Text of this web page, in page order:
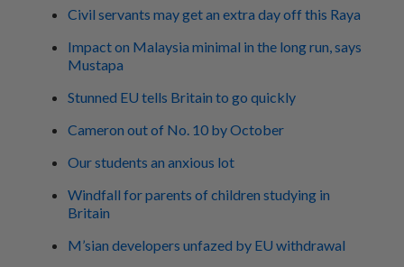
Civil servants may get an extra day off this Raya
Impact on Malaysia minimal in the long run, says
Mustapa
Stunned EU tells Britain to go quickly
Cameron out of No. 10 by October
Our students an anxious lot
Windfall for parents of children studying in
Britain
M’sian developers unfazed by EU withdrawal